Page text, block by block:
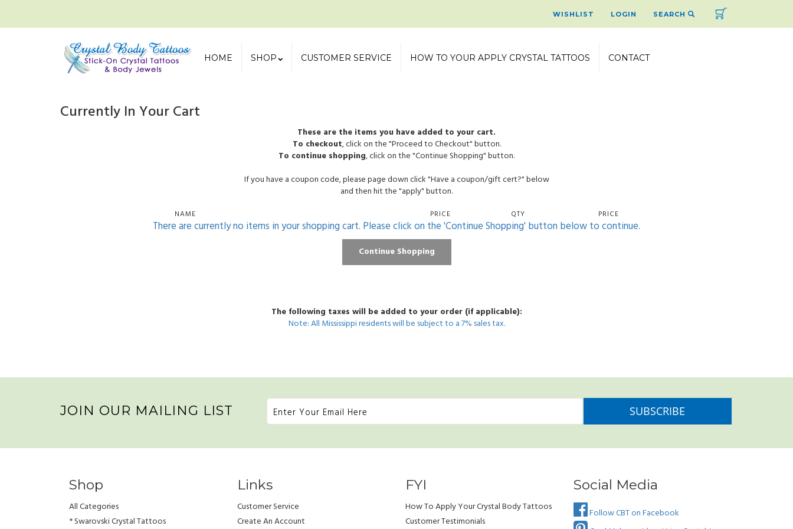
WISHLIST LOGIN SEARCH
HOME SHOP CUSTOMER SERVICE HOW TO YOUR APPLY CRYSTAL TATTOOS CONTACT
Currently In Your Cart
These are the items you have added to your cart.
To checkout, click on the "Proceed to Checkout" button.
To continue shopping, click on the "Continue Shopping" button.
If you have a coupon code, please page down click "Have a coupon/gift cert?" below
and then hit the "apply" button.
NAME PRICE QTY PRICE
There are currently no items in your shopping cart. Please click on the 'Continue Shopping' button below to continue.
The following taxes will be added to your order (if applicable):
Note: All Mississippi residents will be subject to a 7% sales tax.
JOIN OUR MAILING LIST
Shop
All Categories
* Swarovski Crystal Tattoos
Links
Customer Service
Create An Account
FYI
How To Apply Your Crystal Body Tattoos
Customer Testimonials
Social Media
Follow CBT on Facebook